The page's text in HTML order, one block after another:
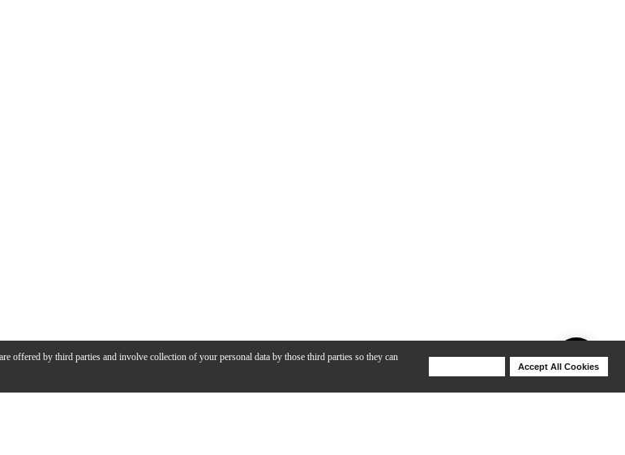
offered by third parties and involve collection of your personal data by those third parties so they can
Accept All Cookies